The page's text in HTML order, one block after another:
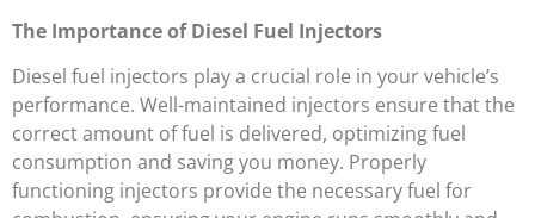
The Importance of Diesel Fuel Injectors
Diesel fuel injectors play a crucial role in your vehicle’s
performance. Well-maintained injectors ensure that the
correct amount of fuel is delivered, optimizing fuel
consumption and saving you money. Properly
functioning injectors provide the necessary fuel for